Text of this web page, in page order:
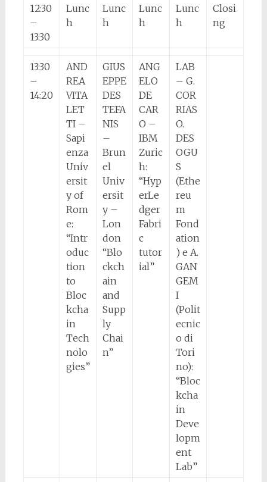
12:30
–
13:30
Lunc
h
Lunc
h
Lunc
h
Lunc
h
Closi
ng
13:30
–
14:20
AND
REA
VITA
LET
TI –
Sapi
enza
Univ
ersit
y of
Rom
e:
“Intr
oduc
tion
to
Bloc
kcha
in
Tech
nolo
gies”
GIUS
EPPE
DES
TEFA
NIS
–
Brun
el
Univ
ersit
y –
Lon
don
“Blo
ckch
ain
and
Supp
ly
Chai
n”
ANG
ELO
DE
CAR
O –
IBM
Zuric
h:
“Hyp
erLe
dger
Fabri
c
tutor
ial”
LAB
– G.
COR
RIAS
O.
DES
OGU
S
(Ethe
reu
m
Fond
ation
) e A.
GAN
GEM
I
(Polit
ecnic
o di
Tori
no):
“Bloc
kcha
in
Deve
lopm
ent
Lab”